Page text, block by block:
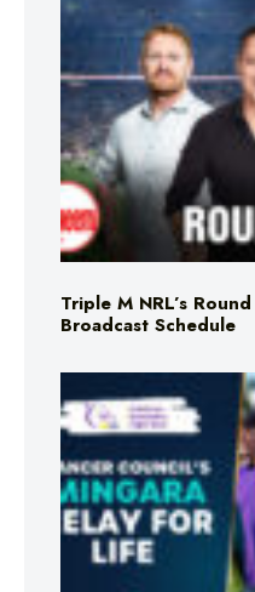
Triple M NRL’s
Broadcast Schedule